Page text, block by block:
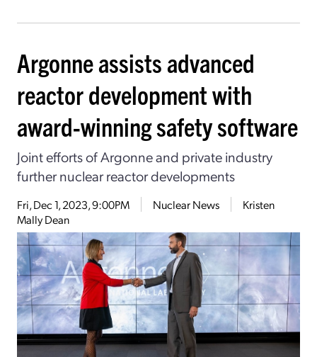
Argonne assists advanced
reactor development with
award-winning safety software
Joint efforts of Argonne and private industry
further nuclear reactor developments
Fri, Dec 1, 2023, 9:00PM Nuclear News
Kristen
Mally Dean